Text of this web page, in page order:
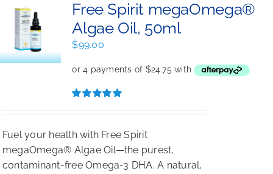
Free Spirit megaOmega®
Algae Oil, 50ml
$99.00
Fuel your health with Free Spirit
megaOmega® Algae Oil—the purest,
contaminant-free Omega-3 DHA. A natural,